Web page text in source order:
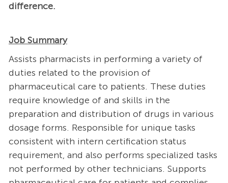
difference.
Job Summary
Assists pharmacists in performing a variety of
duties related to the provision of
pharmaceutical care to patients. These duties
require knowledge of and skills in the
preparation and distribution of drugs in various
dosage forms. Responsible for unique tasks
consistent with intern certification status
requirement, and also performs specialized tasks
not performed by other technicians. Supports